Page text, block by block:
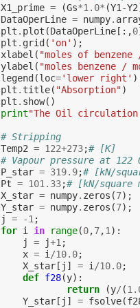
X1_prime = (Gs*1.0* (Y1-Y2
DataOperLine = numpy.
plt . plot (DataOperLine[:,0
plt . grid ( 'on' );
xlabel ( "moles of
ylabel ( "moles benzene /
legend (loc='lower right'
plt . title( "Absorption")
plt . show()
print"The Oil
# Stripping
Temp2 = 122+273;# [K]
# Vapour pressure at 122
P_star = 319.9;# [kN/
Pt = 101.33;# [kN/square
X_star = numpy. zeros (7);
Y_star = numpy. zeros (7);
j
= -1;
for i in range(0,7,1):
j
= j+1;
x = i/10.0;
X_star[ j ] = i/10.0;
def f28(y):
return
(y/ (
Y_star[ j ] = fsolve(